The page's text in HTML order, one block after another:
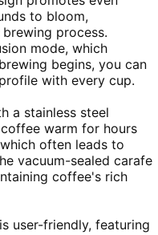
to bloom,
process.
mode, which
begins, you can
with every cup.
a stainless steel
warm for hours
often leads to
vacuum-sealed carafe
coffee's rich
user-friendly, featuring